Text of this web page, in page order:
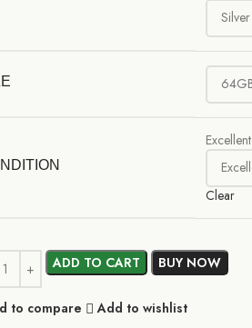
Excellent
Clear
ADD TO CART BUY NOW
to compare
Add to wishlist